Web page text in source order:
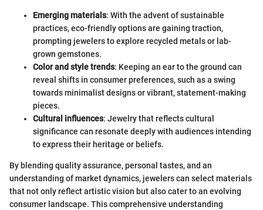
Emerging materials: With the advent of sustainable
practices, eco-friendly options are gaining traction,
prompting jewelers to explore recycled metals or lab-
grown gemstones.
Color and style trends: Keeping an ear to the ground can
reveal shifts in consumer preferences, such as a swing
towards minimalist designs or vibrant, statement-making
pieces.
Cultural influences: Jewelry that reflects cultural
significance can resonate deeply with audiences intending
to express their heritage or beliefs.
By blending quality assurance, personal tastes, and an
understanding of market dynamics, jewelers can select materials
that not only reflect artistic vision but also cater to an evolving
consumer landscape. This comprehensive understanding